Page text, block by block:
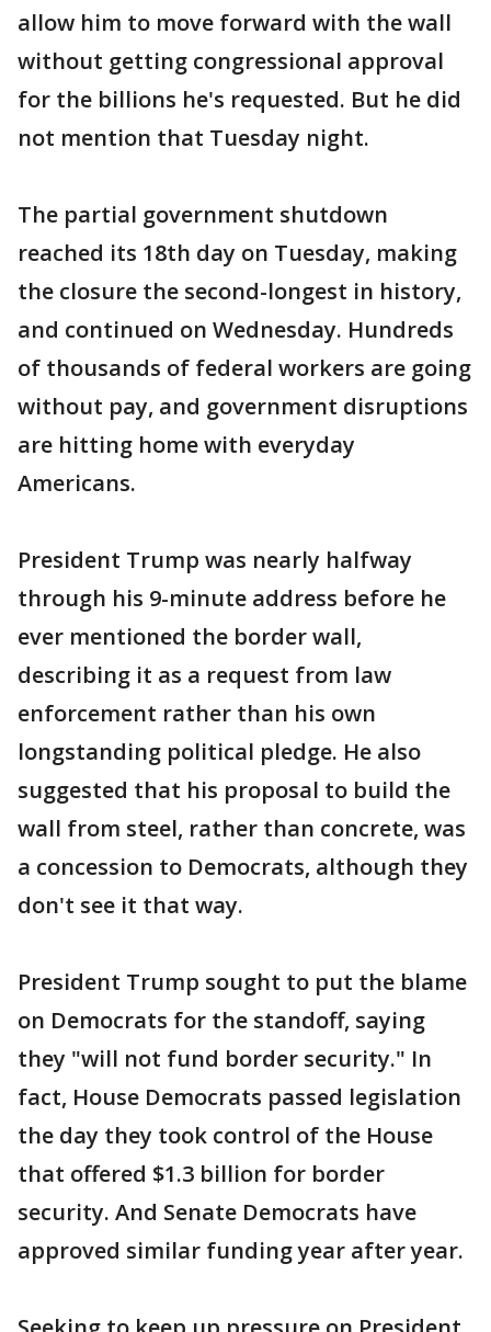
allow him to move forward with the wall
without getting congressional approval
for the billions he's requested. But he did
not mention that Tuesday night.
The partial government shutdown
reached its 18th day on Tuesday, making
the closure the second-longest in history,
and continued on Wednesday. Hundreds
of thousands of federal workers are going
without pay, and government disruptions
are hitting home with everyday
Americans.
President Trump was nearly halfway
through his 9-minute address before he
ever mentioned the border wall,
describing it as a request from law
enforcement rather than his own
longstanding political pledge. He also
suggested that his proposal to build the
wall from steel, rather than concrete, was
a concession to Democrats, although they
don't see it that way.
President Trump sought to put the blame
on Democrats for the standoff, saying
they "will not fund border security." In
fact, House Democrats passed legislation
the day they took control of the House
that offered $1.3 billion for border
security. And Senate Democrats have
approved similar funding year after year.